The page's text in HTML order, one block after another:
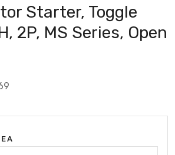
Starter, Toggle
2P, MS Series, Open
EA